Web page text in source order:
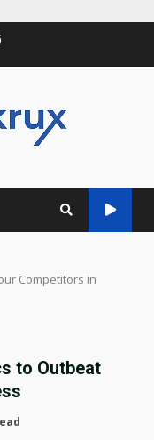
Competitors in
to Outbeat